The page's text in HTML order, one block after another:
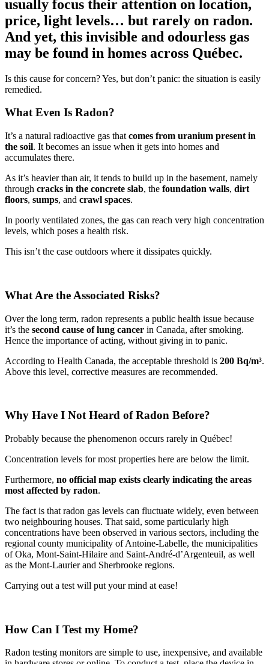
usually focus their attention on location,
price, light levels… but rarely on radon.
And yet, this invisible and odourless gas
may be found in homes across Québec.
Is this cause for concern? Yes, but don’t panic: the situation is easily
remedied.
What Even Is Radon?
It’s a natural radioactive gas that comes from uranium present in
the soil. It becomes an issue when it gets into homes and
accumulates there.
As it’s heavier than air, it tends to build up in the basement, namely
through cracks in the concrete slab, the foundation walls, dirt
floors, sumps, and crawl spaces.
In poorly ventilated zones, the gas can reach very high concentration
levels, which poses a health risk.
This isn’t the case outdoors where it dissipates quickly.
What Are the Associated Risks?
Over the long term, radon represents a public health issue because
it’s the second cause of lung cancer in Canada, after smoking.
Hence the importance of acting, without giving in to panic.
According to Health Canada, the acceptable threshold is 200 Bq/m³.
Above this level, corrective measures are recommended.
Why Have I Not Heard of Radon Before?
Probably because the phenomenon occurs rarely in Québec!
Concentration levels for most properties here are below the limit.
Furthermore, no official map exists clearly indicating the areas
most affected by radon.
The fact is that radon gas levels can fluctuate widely, even between
two neighbouring houses. That said, some particularly high
concentrations have been observed in various sectors, including the
regional county municipality of Antoine-Labelle, the municipalities
of Oka, Mont-Saint-Hilaire and Saint-André-d’Argenteuil, as well
as the Mont-Laurier and Sherbrooke regions.
Carrying out a test will put your mind at ease!
How Can I Test my Home?
Radon testing monitors are simple to use, inexpensive, and available